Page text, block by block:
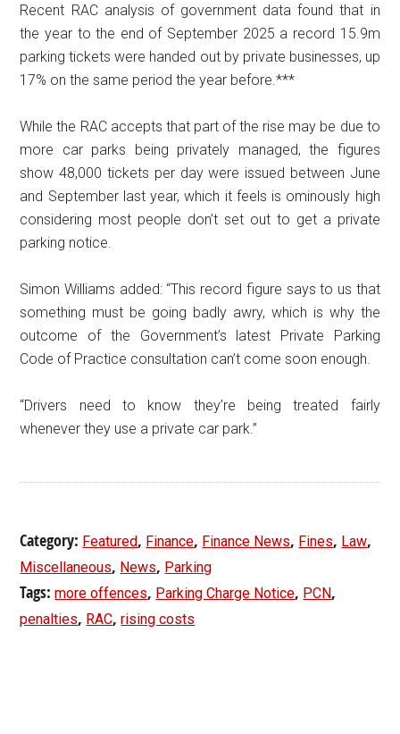
Recent RAC analysis of government data found that in
the year to the end of September 2025 a record 15.9m
parking tickets were handed out by private businesses, up
17% on the same period the year before.***
While the RAC accepts that part of the rise may be due to
more car parks being privately managed, the figures
show 48,000 tickets per day were issued between June
and September last year, which it feels is ominously high
considering most people don’t set out to get a private
parking notice.
Simon Williams added: “This record figure says to us that
something must be going badly awry, which is why the
outcome of the Government’s latest Private Parking
Code of Practice consultation can’t come soon enough.
“Drivers need to know they’re being treated fairly
whenever they use a private car park.”
Category: Featured, Finance, Finance News, Fines, Law,
Miscellaneous, News, Parking
Tags:more offences, Parking Charge Notice, PCN,
penalties, RAC,rising costs